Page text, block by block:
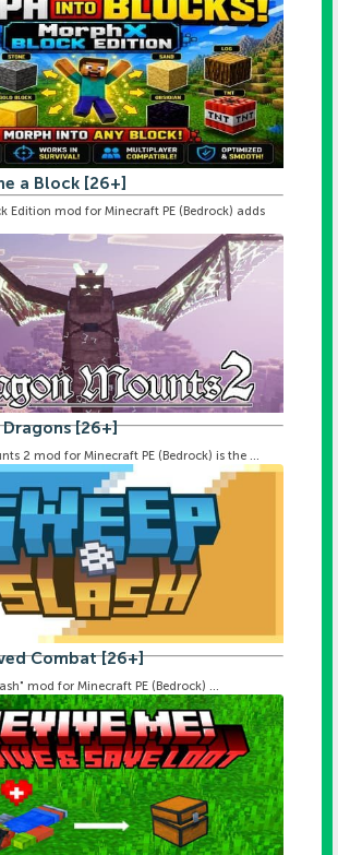
a Block [26+]
Edition mod for Minecraft PE (Bedrock) adds
[26+]
2 mod for Minecraft PE (Bedrock) is the ...
Combat [26+]
mod for Minecraft PE (Bedrock) ...